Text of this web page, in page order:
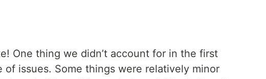
One thing we didn’t account for in the first
of issues. Some things were relatively minor